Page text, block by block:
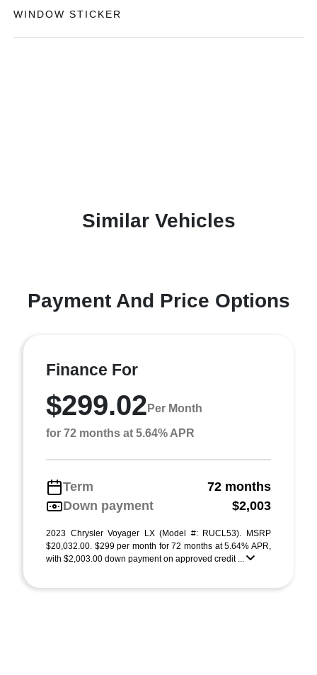
WINDOW STICKER
Similar Vehicles
Payment And Price Options
Finance For
$299.02 Per Month
for 72 months at 5.64% APR
Term
72 months
Down payment
$2,003
2023 Chrysler Voyager LX (Model #: RUCL53). MSRP
$20,032.00. $299 per month for 72 months at 5.64% APR,
with $2,003.00 down payment on approved credit ...